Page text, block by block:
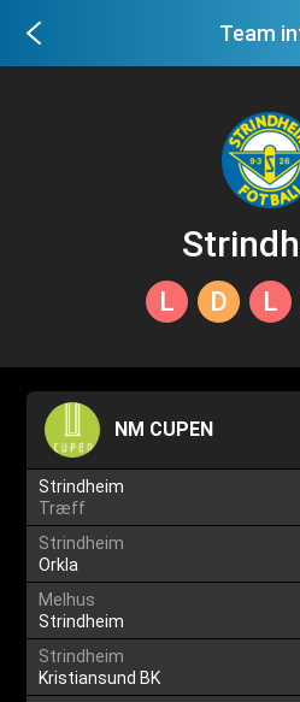
Team
L D L
NM CUPEN
Strindheim
Træff
Strindheim
Orkla
Melhus
Strindheim
Strindheim
Kristiansund BK